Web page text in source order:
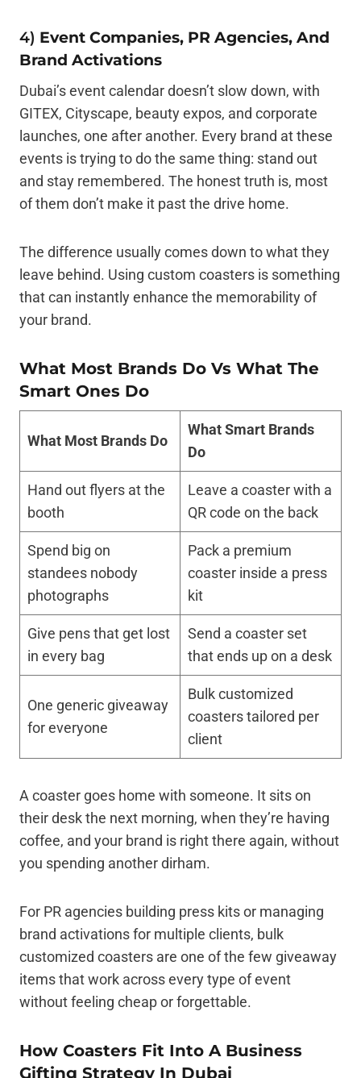
4) Event Companies, PR Agencies, And
Brand Activations
Dubai’s event calendar doesn’t slow down, with
GITEX, Cityscape, beauty expos, and corporate
launches, one after another. Every brand at these
events is trying to do the same thing: stand out
and stay remembered. The honest truth is, most
of them don’t make it past the drive home.
The difference usually comes down to what they
leave behind. Using custom coasters is something
that can instantly enhance the memorability of
your brand.
What Most Brands Do Vs What The
Smart Ones Do
What Most Brands Do
What Smart Brands
Do
Hand out flyers at the
booth
Leave a coaster with a
QR code on the back
Spend big on
standees nobody
photographs
Pack a premium
coaster inside a press
kit
Give pens that get lost
in every bag
Send a coaster set
that ends up on a desk
One generic giveaway
for everyone
Bulk customized
coasters tailored per
client
A coaster goes home with someone. It sits on
their desk the next morning, when they’re having
coffee, and your brand is right there again, without
you spending another dirham.
For PR agencies building press kits or managing
brand activations for multiple clients, bulk
customized coasters are one of the few giveaway
items that work across every type of event
without feeling cheap or forgettable.
How Coasters Fit Into A Business
Gifting Strategy In Dubai